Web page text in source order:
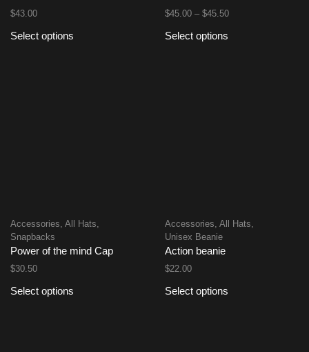
$43.00
Select options
$45.00 – $45.50
Select options
Accessories, All Hats,
Snapbacks
Power of the mind Cap
$30.50
Select options
Accessories, All Hats,
Unisex Beanie
Action beanie
$22.00
Select options